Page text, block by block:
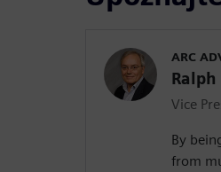
ARC
Ralph
Vice
By
from